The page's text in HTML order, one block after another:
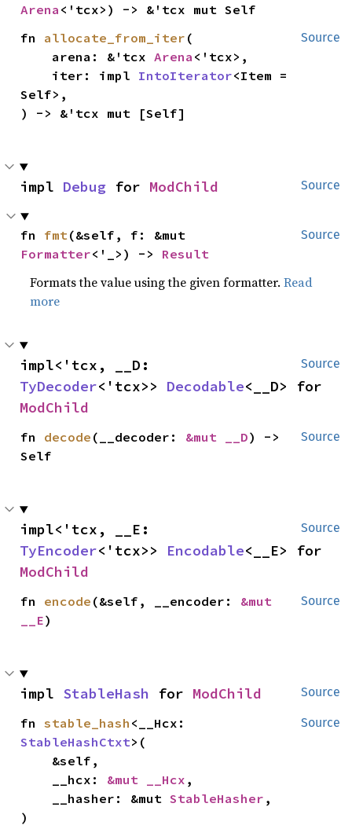
Arena <'tcx>) -> &'tcx mut Self
Source
fn allocate_from_iter (
    arena: &'tcx
Arena <'tcx>,
    iter: impl
IntoIterator<Item =
Self>,
) -> &'tcx mut [Self]
Source
impl Debug for ModChild
Source
fn fmt
Formatter<'_>) -> Result
Formats the value using the given formatter.Read
more
Source
TyDecoder<'tcx>> Decodable
ModChild
Source
fn decode (__decoder: &mut __D) ->
Self
Source
TyEncoder<'tcx>> Encodable
ModChild
Source
fn encode (&self, __encoder: &mut
__E)
Source
impl StableHash for ModChild
Source
fn stable_hash
StableHashCtxt>(
    __hcx:
&mut __Hcx ,
    __hasher: &mut
StableHasher ,
)